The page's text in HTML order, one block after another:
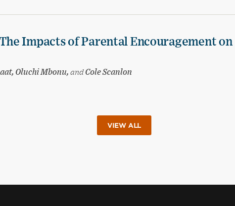
Impacts of Parental Encouragement on
Oluchi Mbonu, andCole Scanlon
VIEW ALL